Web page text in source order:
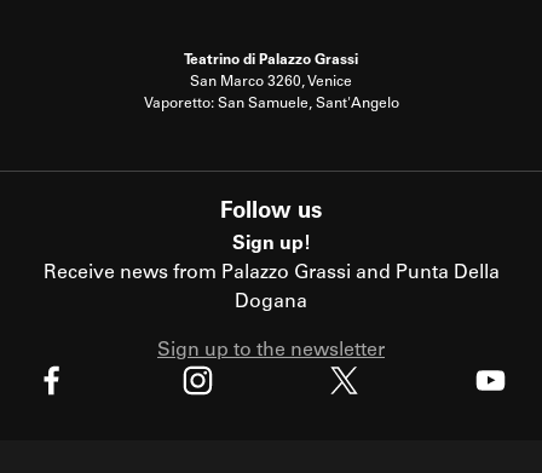
Teatrino di Palazzo Grassi
San Marco 3260, Venice
Vaporetto: San Samuele, Sant'Angelo
Follow us
Sign up!
Receive news from Palazzo Grassi and Punta Della
Dogana
Sign up to the newsletter